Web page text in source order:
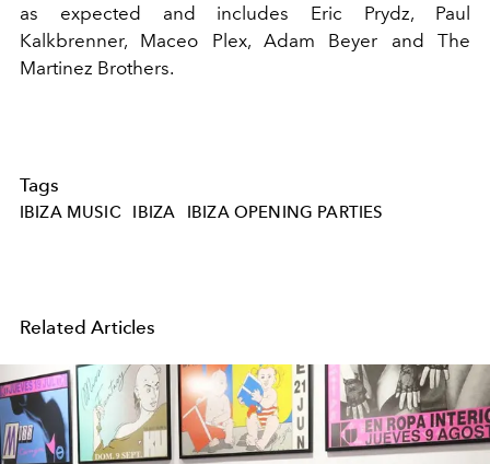
as expected and includes Eric Prydz, Paul
Kalkbrenner, Maceo Plex, Adam Beyer and The
Martinez Brothers.
Tags
IBIZA MUSIC IBIZA IBIZA OPENING PARTIES
Related Articles